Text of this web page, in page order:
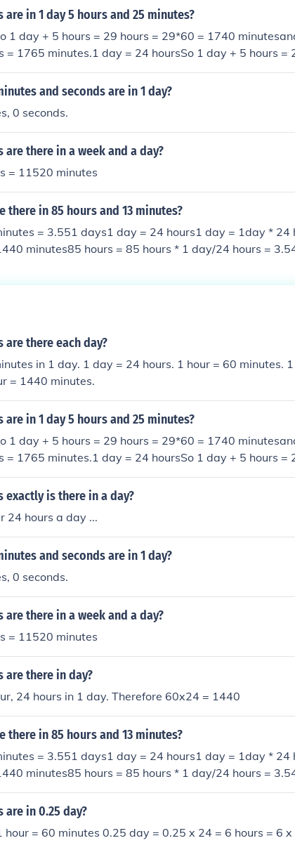
are in 1 day 5 hours and 25 minutes?
1 day + 5 hours = 29 hours = 29*60 = 1740
= 1765 minutes.1 day = 24 hoursSo 1 day + 5 hours =
so 1 day + 5 hours + 25 minutes = 1765 minutes.1
= 29 hours = 29*60 = 1740 minutesand so 1 day + 5
hours + 25 minutes = 1765 minutes.
and seconds are in 1 day?
0 seconds.
are there in a week and a day?
= 11520 minutes
there in 85 hours and 13 minutes?
= 3.551 days1 day = 24 hours1 day = 1day * 24
minutes85 hours = 85 hours * 1 day/24 hours =
.................= 3.551 days
are there each day?
in 1 day. 1 day = 24 hours. 1 hour = 60 minutes.
= 1440 minutes.
are in 1 day 5 hours and 25 minutes?
1 day + 5 hours = 29 hours = 29*60 = 1740
= 1765 minutes.1 day = 24 hoursSo 1 day + 5 hours =
so 1 day + 5 hours + 25 minutes = 1765 minutes.1
= 29 hours = 29*60 = 1740 minutesand so 1 day + 5
hours + 25 minutes = 1765 minutes.
exactly is there in a day?
24 hours a day ...
and seconds are in 1 day?
0 seconds.
are there in a week and a day?
= 11520 minutes
are there in day?
24 hours in 1 day. Therefore 60x24 = 1440
there in 85 hours and 13 minutes?
= 3.551 days1 day = 24 hours1 day = 1day * 24
minutes85 hours = 85 hours * 1 day/24 hours =
1440 min= 0.009
.................= 3.551 days
are in 0.25 day?
hour = 60 minutes 0.25 day = 0.25 x 24 = 6 hours = 6